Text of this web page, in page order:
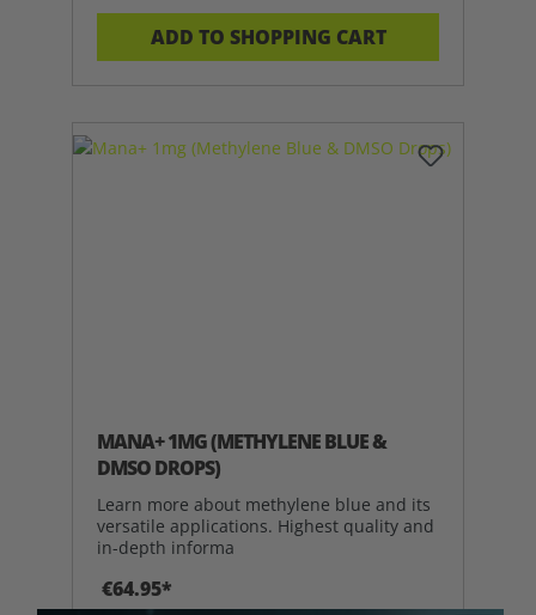
ADD TO SHOPPING CART
MANA+ 1MG (METHYLENE BLUE &
DMSO DROPS)
Learn more about methylene blue and its
versatile applications. Highest quality and
in-depth informa
€64.95*